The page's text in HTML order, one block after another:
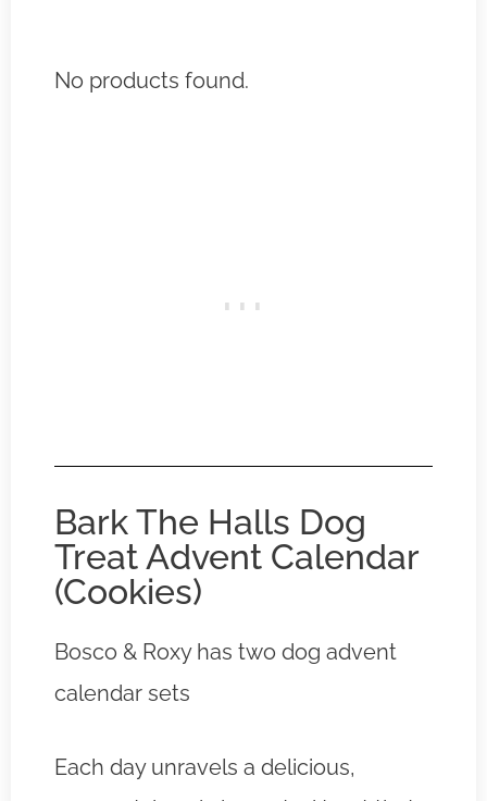
No products found.
Bark The Halls Dog
Treat Advent Calendar
(Cookies)
Bosco & Roxy has two dog advent
calendar sets
Each day unravels a delicious,